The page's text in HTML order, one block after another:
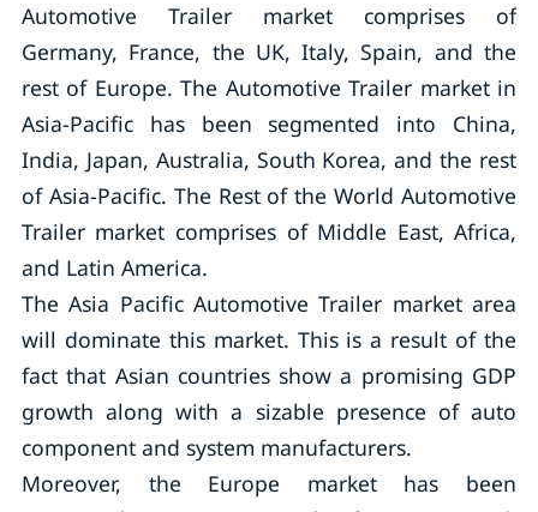
Automotive Trailer market comprises of
Germany, France, the UK, Italy, Spain, and the
rest of Europe. The Automotive Trailer market in
Asia-Pacific has been segmented into China,
India, Japan, Australia, South Korea, and the rest
of Asia-Pacific. The Rest of the World Automotive
Trailer market comprises of Middle East, Africa,
and Latin America.
The Asia Pacific Automotive Trailer market area
will dominate this market. This is a result of the
fact that Asian countries show a promising GDP
growth along with a sizable presence of auto
component and system manufacturers.
Moreover, the Europe market has been